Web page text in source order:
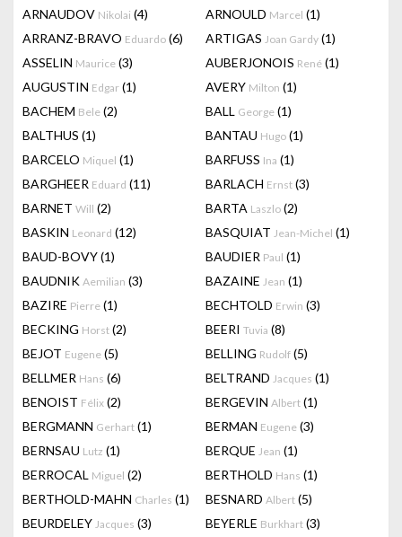
ARNAUDOV Nikolai (4) ARNOULD Marcel (1)
ARRANZ-BRAVO Eduardo (6) ARTIGAS Joan Gardy (1)
ASSELIN Maurice (3) AUBERJONOIS René (1)
AUGUSTIN Edgar (1) AVERY Milton (1)
BACHEM Bele (2) BALL George (1)
BALTHUS (1) BANTAU Hugo (1)
BARCELO Miquel (1) BARFUSS Ina (1)
BARGHEER Eduard (11) BARLACH Ernst (3)
BARNET Will (2) BARTA Laszlo (2)
BASKIN Leonard (12) BASQUIAT Jean-Michel (1)
BAUD-BOVY(1) BAUDIER Paul (1)
BAUDNIK Aemilian (3) BAZAINE Jean (1)
BAZIRE Pierre (1) BECHTOLD Erwin (3)
BECKING Horst (2) BEERI Tuvia (8)
BEJOT Eugene (5) BELLING Rudolf (5)
BELLMER Hans (6) BELTRAND Jacques (1)
BENOIST Félix (2) BERGEVIN Albert (1)
BERGMANN Gerhart (1) BERMAN Eugene (3)
BERNSAU Lutz (1) BERQUE Jean (1)
BERROCAL Miguel (2) BERTHOLD Hans (1)
BERTHOLD-MAHN Charles (1) BESNARD Albert (5)
BEURDELEY Jacques (3) BEYERLE Burkhart (3)